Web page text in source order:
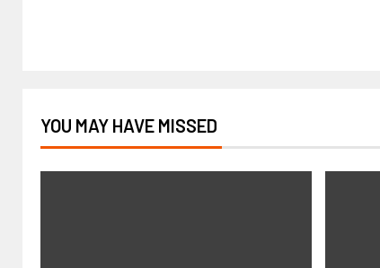
YOU MAY HAVE MISSED